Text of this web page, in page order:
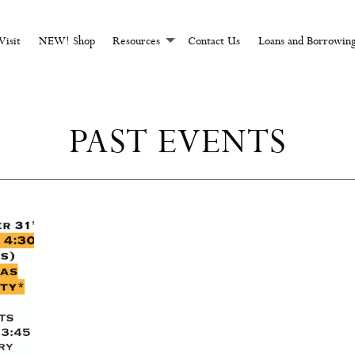
AND MAGIC
NEW! Shop Resources Contact Us Loans and
PAST EVENTS